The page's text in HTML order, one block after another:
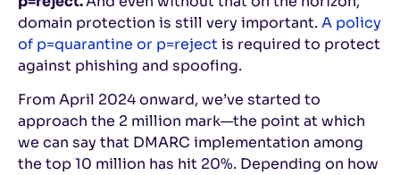
domain protection is still very important. A policy
of p=quarantine or p=rejectis required to protect
against phishing and spoofing.
From April 2024 onward, we’ve started to
approach the 2 million mark—the point at which
we can say that DMARC implementation among
the top 10 million has hit 20%. Depending on how